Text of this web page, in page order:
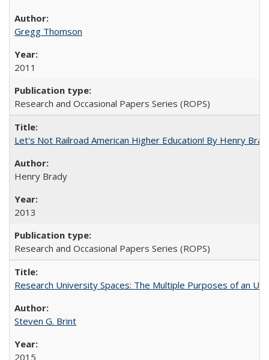
Gregg Thomson
2011
Research and Occasional Papers Series (ROPS)
Let's Not Railroad American Higher Education! By Henry
Henry Brady
2013
Research and Occasional Papers Series (ROPS)
Research University Spaces: The Multiple Purposes of an
Steven G. Brint
2015